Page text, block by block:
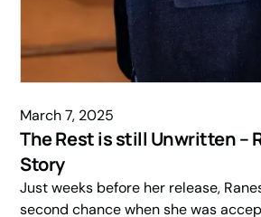
March 7, 2025
The Rest is still Unwritten –
Story
Just weeks before her release,
second chance when she was